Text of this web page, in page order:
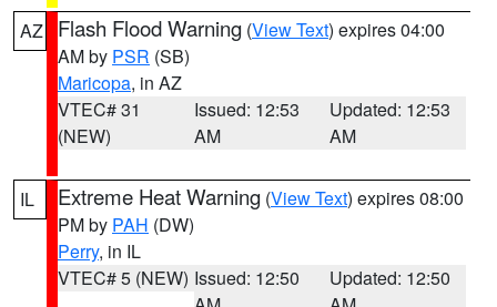
AZ Flash Flood Warning (View Text) expires 04:00
AM by PSR (SB)
Maricopa, in AZ
VTEC# 31
(NEW)
Issued: 12:53
AM
Updated: 12:53
AM
IL Extreme Heat Warning (View Text) expires 08:00
PM by PAH (DW)
Perry, in IL
VTEC# 5 (NEW) Issued: 12:50
Updated: 12:50